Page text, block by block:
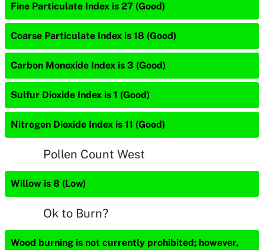
Fine Particulate Index is 27 (Good)
Coarse Particulate Index is 18 (Good)
Carbon Monoxide Index is 3 (Good)
Sulfur Dioxide Index is 1 (Good)
Nitrogen Dioxide Index is 11 (Good)
Pollen Count West
Willow is 8 (Low)
Ok to Burn?
Wood burning is not currently prohibited; however,